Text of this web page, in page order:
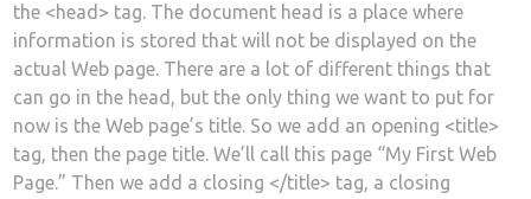
the <head> tag. The document head is a place where
information is stored that will not be displayed on the
actual Web page. There are a lot of different things that
can go in the head, but the only thing we want to put for
now is the Web page’s title. So we add an opening <title>
tag, then the page title. We’ll call this page “My First Web
Page.” Then we add a closing </title> tag, a closing